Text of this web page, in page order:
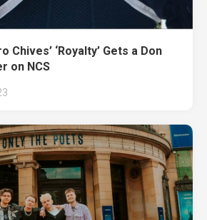
Chives’ ‘Royalty’ Gets a Don
on NCS